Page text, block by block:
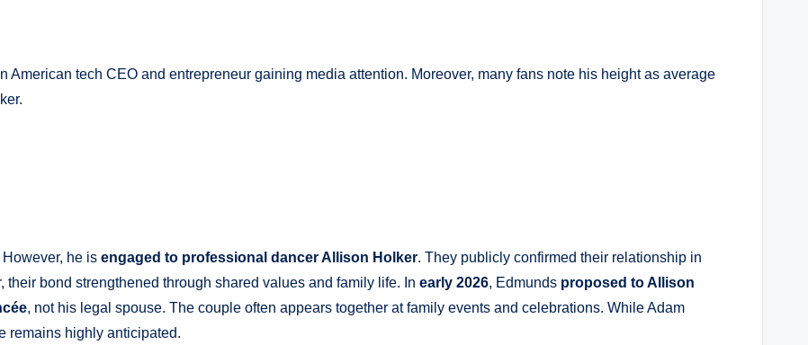
American tech CEO and entrepreneur gaining media attention. Moreover, many fans note his height as average
However, he is engaged to professional dancer Allison Holker. They publicly confirmed their relationship in
bond strengthened through shared values and family life. In early 2026, Edmunds proposed to Allison
, not his legal spouse. The couple often appears together at family events and celebrations. While Adam
remains highly anticipated.